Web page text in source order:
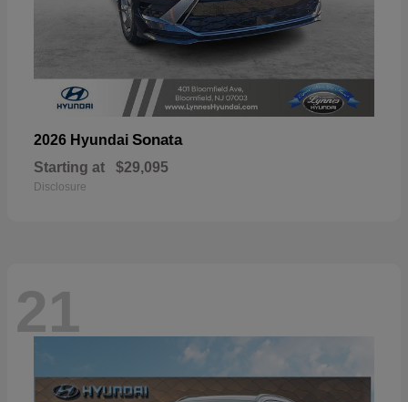
2026 Hyundai Sonata
Starting at $29,095
Disclosure
21